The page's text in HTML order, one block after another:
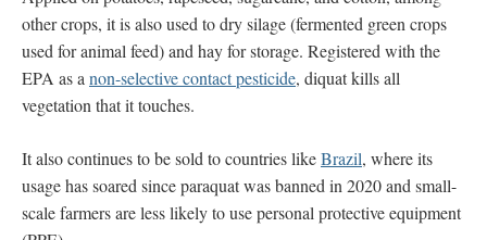
other crops, it is also used to dry silage (fermented green crops
used for animal feed) and hay for storage. Registered with the
EPA as a non-selective contact pesticide, diquat kills all
vegetation that it touches.
It also continues to be sold to countries likeBrazil, where its
usage has soared since paraquat was banned in 2020 and small-
scale farmers are less likely to use personal protective equipment